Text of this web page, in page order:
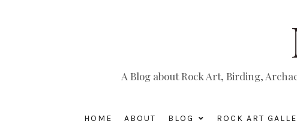
A Blog about Rock Art, Birding,
HOME ABOUT BLOG ROCK ART